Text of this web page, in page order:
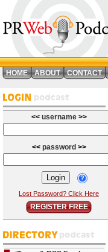
HOME ABOUT CONTACT
<< username >>
<< password >>
Lost Password? Click Here
REGISTER FREE